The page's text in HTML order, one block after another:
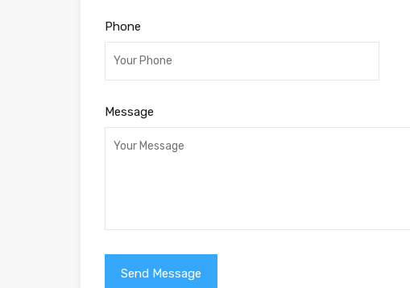
Phone
Message